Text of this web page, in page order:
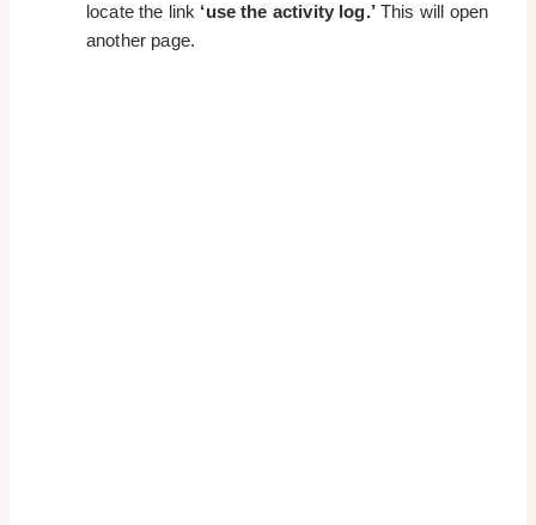
locate the link ‘use the activity log.’This will open
another page.